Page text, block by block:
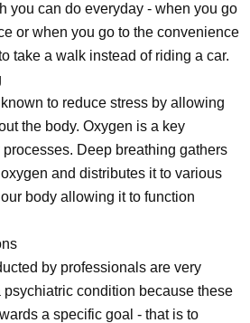
you can do everyday - when you go
or when you go to the convenience
take a walk instead of riding a car.
to reduce stress by allowing
the body. Oxygen is a key
Deep breathing gathers
and distributes it to various
body allowing it to function
by professionals are very
condition because these
a specific goal - that is to